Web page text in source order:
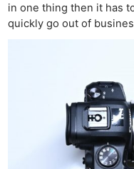
in one thing then it has
quickly go out of